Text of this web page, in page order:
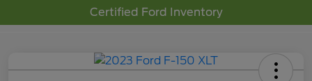
Certified Ford Inventory